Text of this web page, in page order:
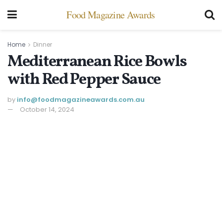
Food Magazine Awards
Home Dinner
Mediterranean Rice Bowls
with Red Pepper Sauce
by info@ foodmagazineawards.com.au
October 14, 2024